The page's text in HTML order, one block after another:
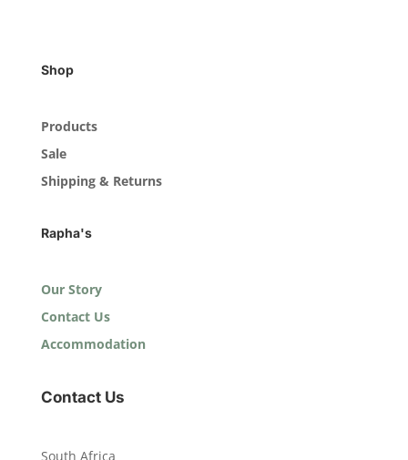
Shop
Products
Sale
Shipping & Returns
Rapha's
Our Story
Contact Us
Accommodation
Contact Us
South Africa